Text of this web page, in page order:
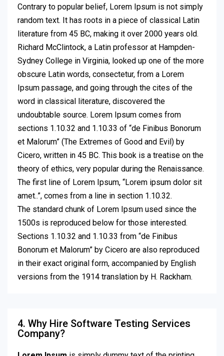
Contrary to popular belief, Lorem Ipsum is not simply
random text. It has roots in a piece of classical Latin
literature from 45 BC, making it over 2000 years old.
Richard McClintock, a Latin professor at Hampden-
Sydney College in Virginia, looked up one of the more
obscure Latin words, consectetur, from a Lorem
Ipsum passage, and going through the cites of the
word in classical literature, discovered the
undoubtable source. Lorem Ipsum comes from
sections 1.10.32 and 1.10.33 of “de Finibus Bonorum
et Malorum” (The Extremes of Good and Evil) by
Cicero, written in 45 BC. This book is a treatise on the
theory of ethics, very popular during the Renaissance.
The first line of Lorem Ipsum, “Lorem ipsum dolor sit
amet..”, comes from a line in section 1.10.32.
The standard chunk of Lorem Ipsum used since the
1500s is reproduced below for those interested.
Sections 1.10.32 and 1.10.33 from “de Finibus
Bonorum et Malorum” by Cicero are also reproduced
in their exact original form, accompanied by English
versions from the 1914 translation by H. Rackham.
4. Why Hire Software Testing Services
Company?